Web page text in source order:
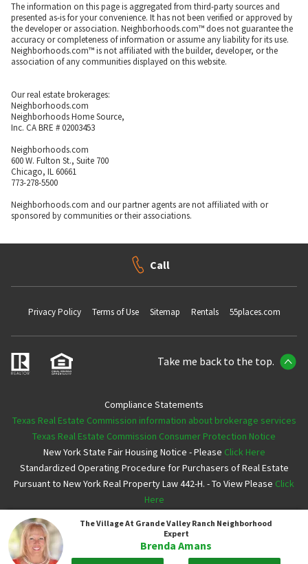
The Village At Grande Valley Ranch Neighborhood
Expert
Brenda Amans
The information on this page is aggregated from third-party sources and
presented as-is for your convenience. It has not been verified or approved by
the developer or association. Neighborhoods.com™ does not guarantee the
accuracy or completeness of information or assume any liability for its use.
Neighborhoods.com™ is not affiliated with the builder, developer, or the
association of any communities displayed on this website.
Our real estate brokerages:
Neighborhoods.com
Neighborhoods Home Source,
Inc. CA BRE # 02003453
Neighborhoods.com
600 W. Fulton St., Suite 700
Chicago, IL 60661
773-278-5500
Neighborhoods.com and our partner agents are not affiliated with or
sponsored by communities or their associations.
Call
Privacy Policy Terms of Use Sitemap Rentals 55places.com
Take me back to the top.
Compliance Statements
Texas Real Estate Commission information about brokerage services
Texas Real Estate Commission Consumer Protection Notice
New York State Fair Housing Notice - Please Click Here
Standardized Operating Procedure for Purchasers of Real Estate
Pursuant to New York Real Property Law 442-H. - To View Please Click
Here
Copyright ©2026 Neighborhoods.com All Rights Reserved